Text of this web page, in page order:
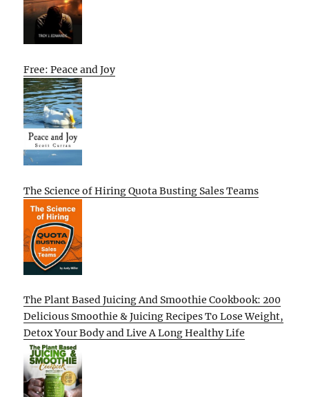
Free: Peace and Joy
The Science of Hiring Quota Busting Sales Teams
The Plant Based Juicing And Smoothie Cookbook: 200
Delicious Smoothie & Juicing Recipes To Lose Weight,
Detox Your Body and Live A Long Healthy Life